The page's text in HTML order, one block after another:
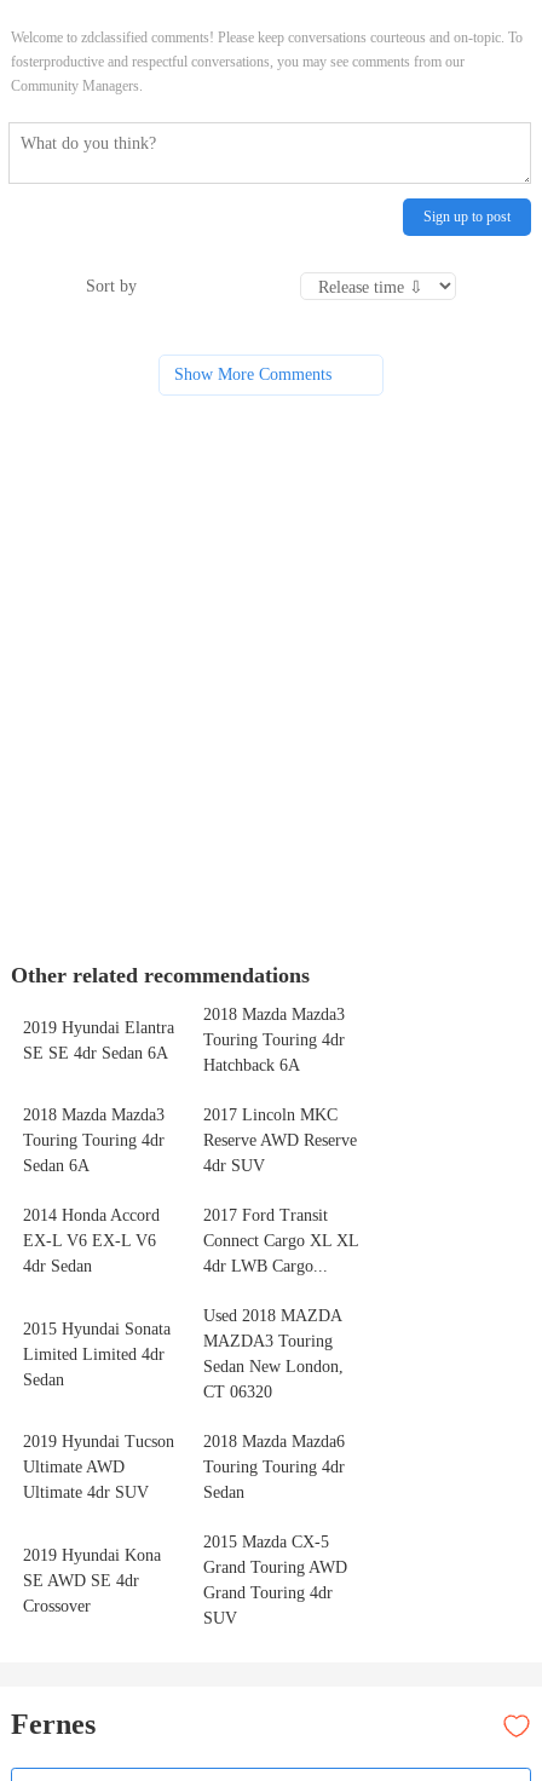
Welcome to zdclassified comments! Please keep conversations courteous and on-topic. To
fosterproductive and respectful conversations, you may see comments from our
Community Managers.
Sign up to post
Sort by
Show More Comments
Other related recommendations
2019 Hyundai Elantra
SE SE 4dr Sedan 6A
2018 Mazda Mazda3
Touring Touring 4dr
Hatchback 6A
2018 Mazda Mazda3
Touring Touring 4dr
Sedan 6A
2017 Lincoln MKC
Reserve AWD Reserve
4dr SUV
2014 Honda Accord
EX-L V6 EX-L V6
4dr Sedan
2017 Ford Transit
Connect Cargo XL XL
4dr LWB Cargo...
2015 Hyundai Sonata
Limited Limited 4dr
Sedan
Used 2018 MAZDA
MAZDA3 Touring
Sedan New London,
CT 06320
2019 Hyundai Tucson
Ultimate AWD
Ultimate 4dr SUV
2018 Mazda Mazda6
Touring Touring 4dr
Sedan
2019 Hyundai Kona
SE AWD SE 4dr
Crossover
2015 Mazda CX-5
Grand Touring AWD
Grand Touring 4dr
SUV
Fernes